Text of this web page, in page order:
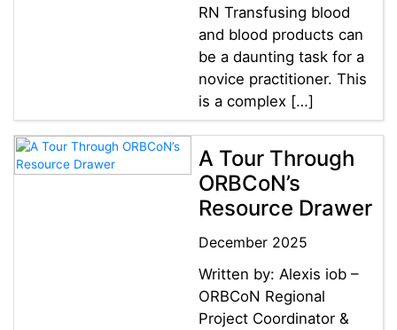
RN Transfusing blood
and blood products can
be a daunting task for a
novice practitioner. This
is a complex […]
A Tour Through
ORBCoN’s
Resource Drawer
December 2025
Written by: Alexis iob –
ORBCoN Regional
Project Coordinator &